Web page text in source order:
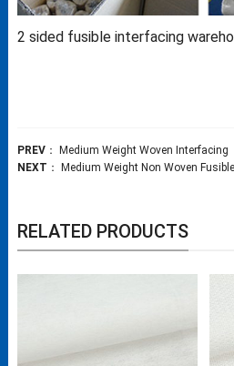
2 sided fusible interfacing
PREV： Medium Weight Woven Interfacing
NEXT ： Medium Weight Non Woven
RELATED PRODUCTS